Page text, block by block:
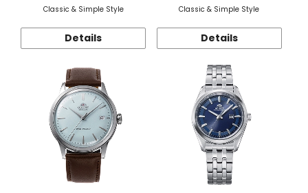
Classic & Simple Style
Details
Classic & Simple Style
Details